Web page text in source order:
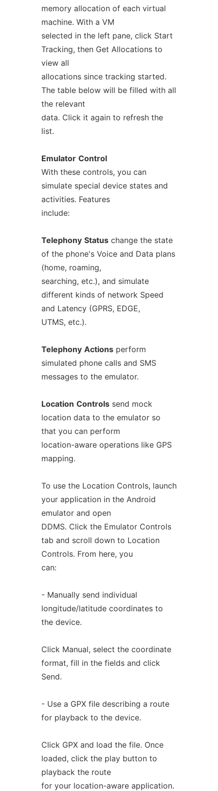
memory allocation of each virtual
machine. With a VM
selected in the left pane, click Start
Tracking, then Get Allocations to
view all
allocations since tracking started.
The table below will be filled with all
the relevant
data. Click it again to refresh the
list.
Emulator Control
With these controls, you can
simulate special device states and
activities. Features
include:
Telephony Statuschange the state
of the phone's Voice and Data plans
(home, roaming,
searching, etc.), and simulate
different kinds of network Speed
and Latency (GPRS, EDGE,
UTMS, etc.).
Telephony Actionsperform
simulated phone calls and SMS
messages to the emulator.
Location Controlssend mock
location data to the emulator so
that you can perform
location-aware operations like GPS
mapping.
To use the Location Controls, launch
your application in the Android
emulator and open
DDMS. Click the Emulator Controls
tab and scroll down to Location
Controls. From here, you
can:
- Manually send individual
longitude/latitude coordinates to
the device.
Click Manual, select the coordinate
format, fill in the fields and click
Send.
- Use a GPX file describing a route
for playback to the device.
Click GPX and load the file. Once
loaded, click the play button to
playback the route
for your location-aware application.